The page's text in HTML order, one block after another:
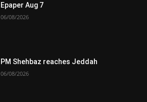
Epaper Aug 7
06/08/2026
PM Shehbaz reaches Jeddah
06/08/2026